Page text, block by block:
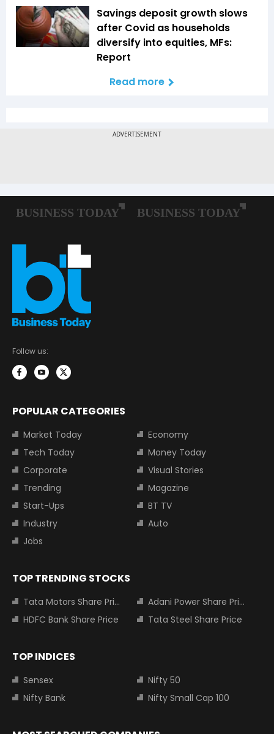
Savings deposit growth slows
after Covid as households
diversify into equities, MFs:
Report
Read more
Follow us:
POPULAR CATEGORIES
Market Today
Economy
Tech Today
Money Today
Corporate
Visual Stories
Trending
Magazine
Start-Ups
BT TV
Industry
Auto
Jobs
TOP TRENDING STOCKS
Tata Motors Share Price
Adani Power Share Price
HDFC Bank Share Price
Tata Steel Share Price
TOP INDICES
Sensex
Nifty 50
Nifty Bank
Nifty Small Cap 100